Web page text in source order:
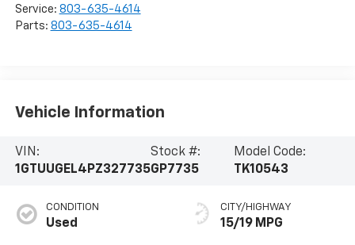
Service: 803-635-4614
Parts: 803-635-4614
Vehicle Information
VIN:
1GTUUGEL4PZ327735
Stock #:
GP7735
Model Code:
TK10543
CONDITION
Used
CITY/HIGHWAY
15/19 MPG